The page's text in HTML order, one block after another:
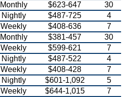
Monthly $623-647
30
Nightly $487-725
4
Weekly $408-636
7
Monthly $381-457
30
Weekly $599-621
7
Nightly $487-522
4
Weekly $408-428
7
Nightly $601-1,092
5
Weekly $644-1,015
7